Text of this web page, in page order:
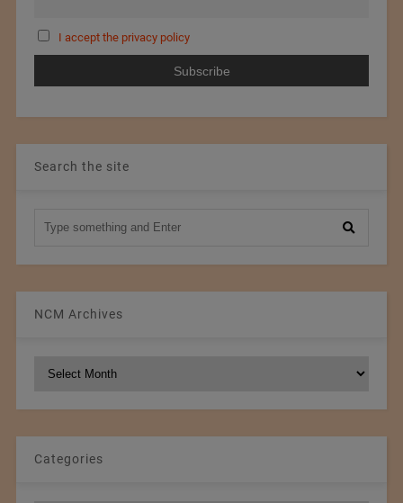
I accept the privacy policy
Search the site
NCM Archives
NCM
Categories